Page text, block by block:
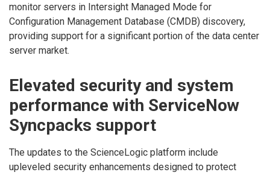
monitor servers in Intersight Managed Mode for
Configuration Management Database (CMDB) discovery,
providing support for a significant portion of the data center
server market.
Elevated security and system
performance with ServiceNow
Syncpacks support
The updates to the ScienceLogic platform include
upleveled security enhancements designed to protect